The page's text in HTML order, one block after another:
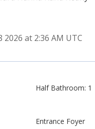
2026 at 2:36 AM UTC
Half Bathroom: 1
Entrance Foyer